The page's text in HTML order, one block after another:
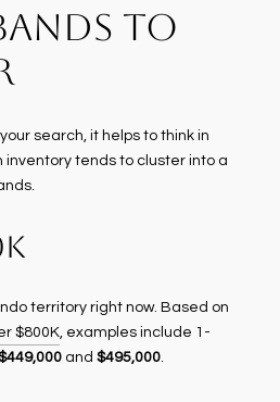
TO
search, it helps to think in
inventory tends to cluster into a
territory right now. Based on
$800K, examples include 1-
and $495,000.